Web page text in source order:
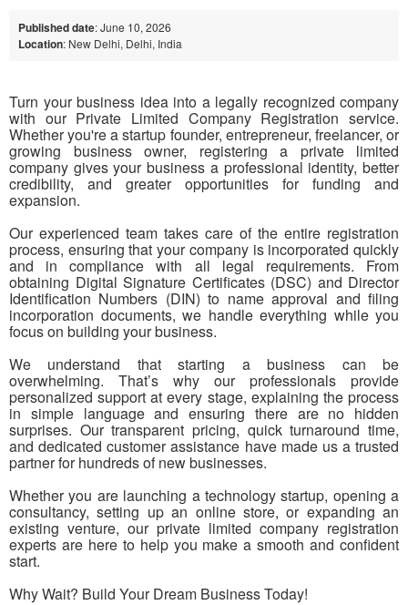
Published date: June 10, 2026
Location: New Delhi, Delhi, India
Turn your business idea into a legally recognized company
with our Private Limited Company Registration service.
Whether you're a startup founder, entrepreneur, freelancer, or
growing business owner, registering a private limited
company gives your business a professional identity, better
credibility, and greater opportunities for funding and
expansion.
Our experienced team takes care of the entire registration
process, ensuring that your company is incorporated quickly
and in compliance with all legal requirements. From
obtaining Digital Signature Certificates (DSC) and Director
Identification Numbers (DIN) to name approval and filing
incorporation documents, we handle everything while you
focus on building your business.
We understand that starting a business can be
overwhelming. That’s why our professionals provide
personalized support at every stage, explaining the process
in simple language and ensuring there are no hidden
surprises. Our transparent pricing, quick turnaround time,
and dedicated customer assistance have made us a trusted
partner for hundreds of new businesses.
Whether you are launching a technology startup, opening a
consultancy, setting up an online store, or expanding an
existing venture, our private limited company registration
experts are here to help you make a smooth and confident
start.
Why Wait? Build Your Dream Business Today!